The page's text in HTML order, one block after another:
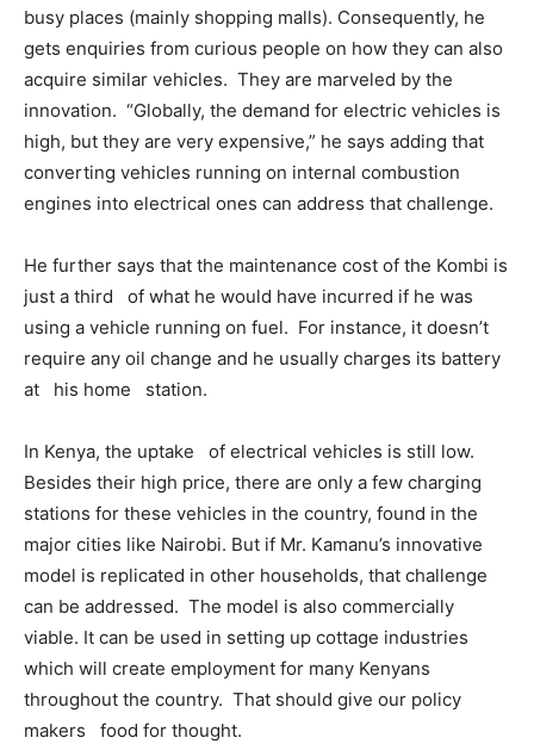
busy places (mainly shopping malls). Consequently, he
gets enquiries from curious people on how they can also
acquire similar vehicles. They are marveled by the
innovation. “Globally, the demand for electric vehicles is
high, but they are very expensive,” he says adding that
converting vehicles running on internal combustion
engines into electrical ones can address that challenge.
He further says that the maintenance cost of the Kombi is
just a third of what he would have incurred if he was
using a vehicle running on fuel. For instance, it doesn’t
require any oil change and he usually charges its battery
at his home station.
In Kenya, the uptake of electrical vehicles is still low.
Besides their high price, there are only a few charging
stations for these vehicles in the country, found in the
major cities like Nairobi. But if Mr. Kamanu’s innovative
model is replicated in other households, that challenge
can be addressed. The model is also commercially
viable. It can be used in setting up cottage industries
which will create employment for many Kenyans
throughout the country. That should give our policy
makers food for thought.